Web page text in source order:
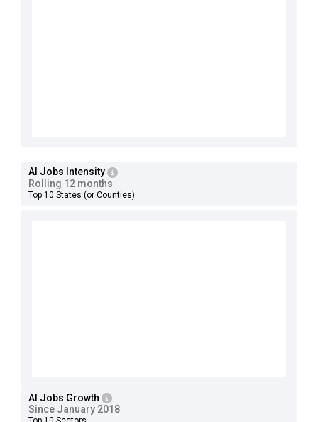
AI Jobs Intensity
Rolling 12 months
Top 10 States (or Counties)
AI Jobs Growth
Since January 2018